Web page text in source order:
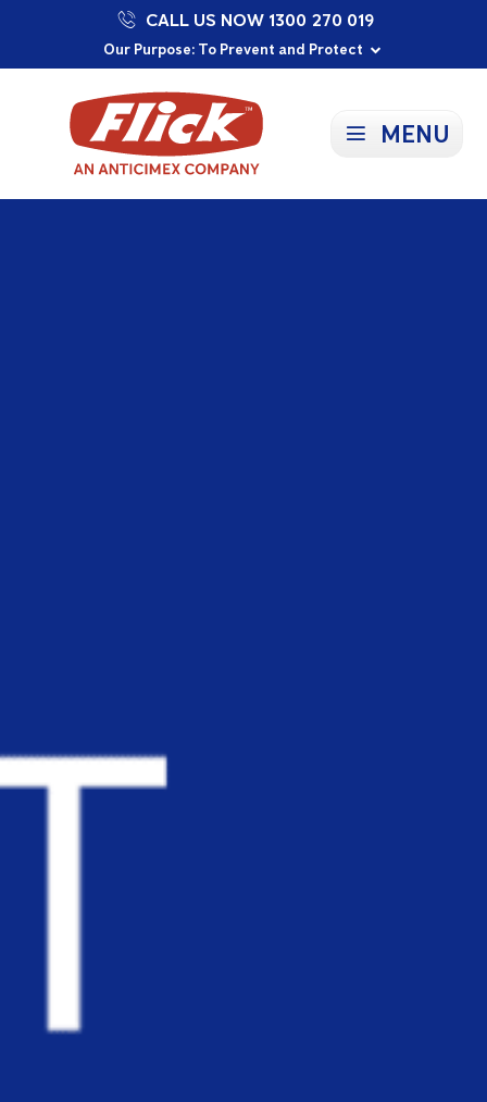
Our Purpose: To Prevent and Protect
Committed to a Sustainable Future
Proudly Supporting Local Communities
CALL US NOW 1300 270 019
MENU